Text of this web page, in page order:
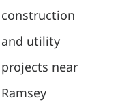
construction
and utility
projects near
Ramsey